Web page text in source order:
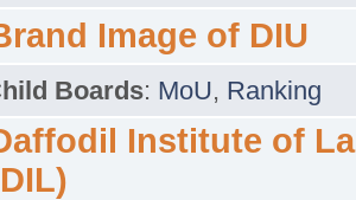
Image of DIU
Boards: MoU, Ranking
Institute of